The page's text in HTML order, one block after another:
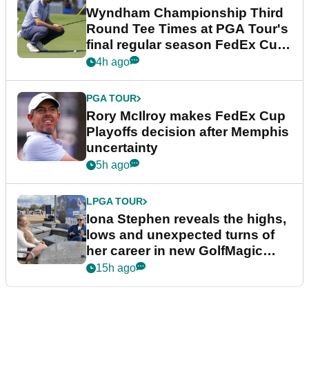
Wyndham Championship Third
Round Tee Times at PGA Tour's
final regular season FedEx Cup
event
4h ago
PGA TOUR
Rory McIlroy makes FedEx Cup
Playoffs decision after Memphis
uncertainty
5h ago
LPGA TOUR
Iona Stephen reveals the highs,
lows and unexpected turns of
her career in new GolfMagic
podcast Her Game
15h ago